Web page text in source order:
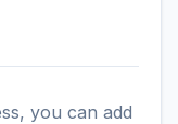
you can add